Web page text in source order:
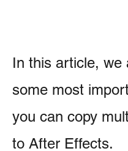
In this article, we
some most
you can copy
to After Effects.